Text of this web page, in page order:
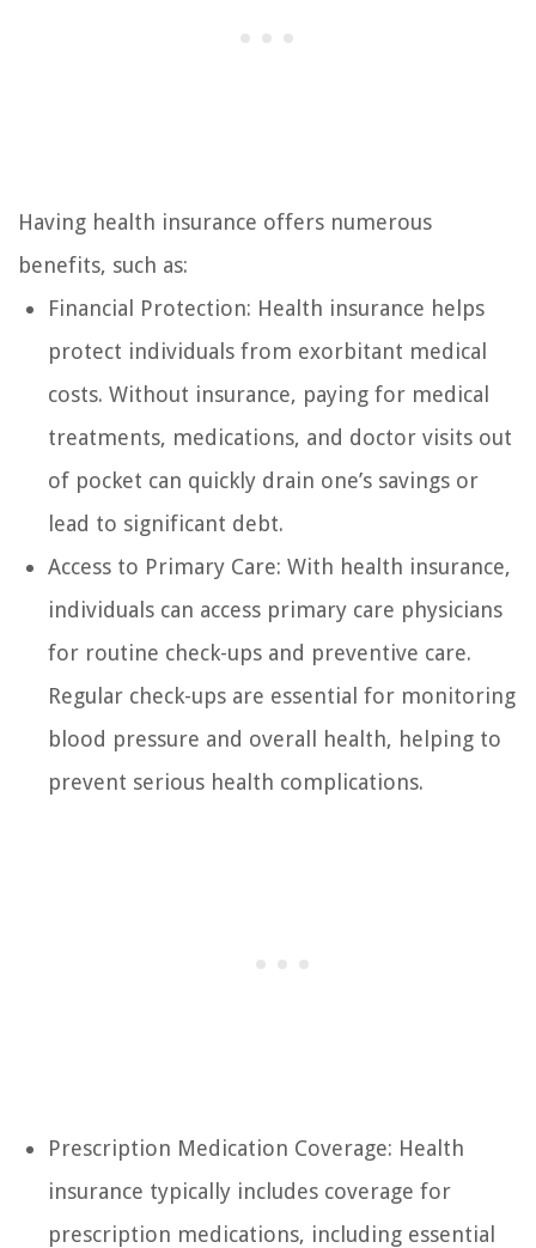
Having health insurance offers numerous
benefits, such as:
Financial Protection: Health insurance helps
protect individuals from exorbitant medical
costs. Without insurance, paying for medical
treatments, medications, and doctor visits out
of pocket can quickly drain one’s savings or
lead to significant debt.
Access to Primary Care: With health insurance,
individuals can access primary care physicians
for routine check-ups and preventive care.
Regular check-ups are essential for monitoring
blood pressure and overall health, helping to
prevent serious health complications.
Prescription Medication Coverage: Health
insurance typically includes coverage for
prescription medications, including essential